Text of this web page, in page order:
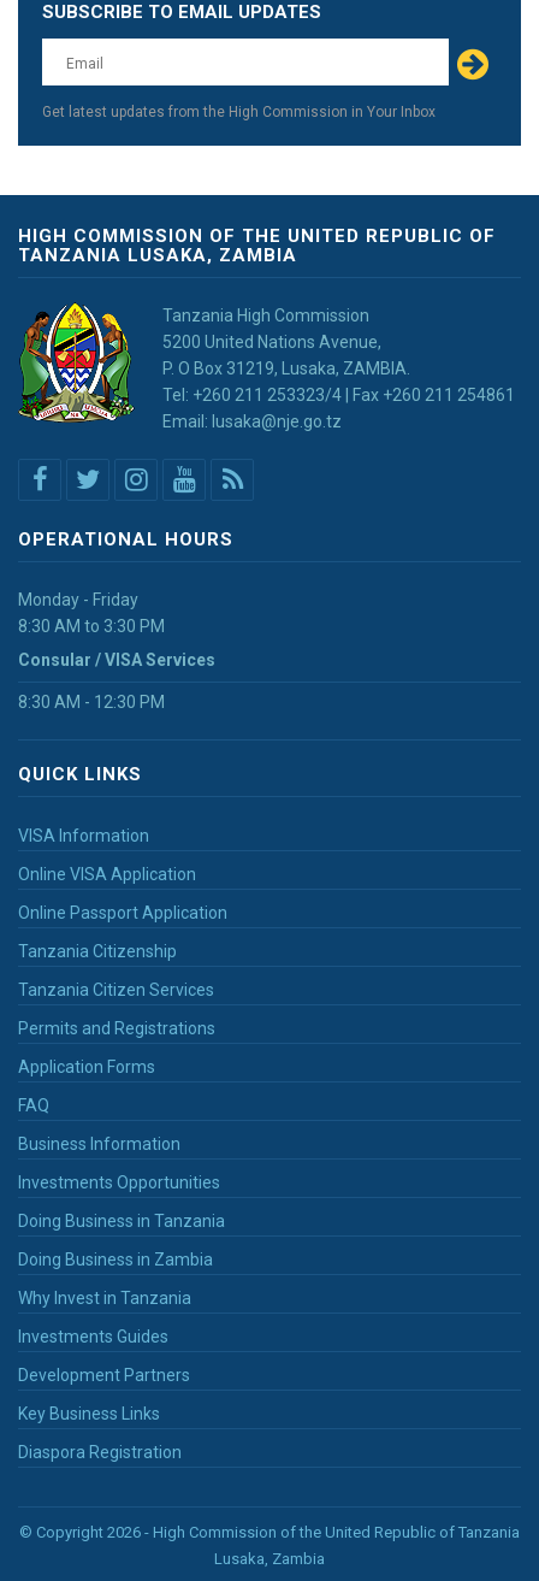
Leave
this
field
blank
SUBSCRIBE TO EMAIL UPDATES
Get latest updates from the High Commission in Your Inbox
HIGH COMMISSION OF THE UNITED REPUBLIC OF
TANZANIA LUSAKA, ZAMBIA
Tanzania High Commission
5200 United Nations Avenue,
P. O Box 31219, Lusaka, ZAMBIA.
Tel: +260 211 253323/4 | Fax +260 211 254861
Email: lusaka@nje.go.tz
OPERATIONAL HOURS
Monday - Friday
8:30 AM to 3:30 PM
Consular / VISA Services
8:30 AM - 12:30 PM
QUICK LINKS
VISA Information
Online VISA Application
Online Passport Application
Tanzania Citizenship
Tanzania Citizen Services
Permits and Registrations
Application Forms
FAQ
Business Information
Investments Opportunities
Doing Business in Tanzania
Doing Business in Zambia
Why Invest in Tanzania
Investments Guides
Development Partners
Key Business Links
Diaspora Registration
© Copyright 2026 - High Commission of the United Republic of Tanzania
Lusaka, Zambia